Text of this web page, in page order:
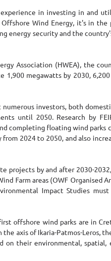
in investing in and
Wind Energy, it's in
energy security and the
Association (HWEA), the
megawatts by 2030,
investors, both
until 2050. Research by
completing floating wind parks
2024 to 2050, and also
projects by and after 2030-
Farm areas (OWF Organised
Impact Studies
offshore wind parks are in
axis of Ikaria-Patmos-Leros,
on their environmental, spatial,